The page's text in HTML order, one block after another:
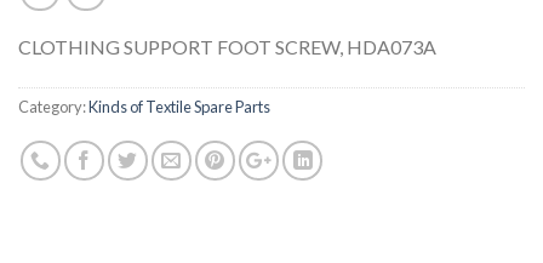
CLOTHING SUPPORT FOOT SCREW, HDA073A
Category:Kinds of Textile Spare Parts